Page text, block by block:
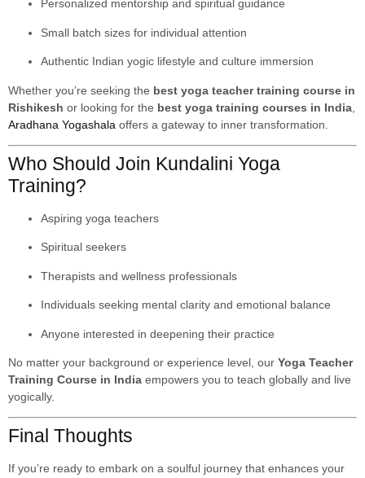
Personalized mentorship and spiritual guidance
Small batch sizes for individual attention
Authentic Indian yogic lifestyle and culture immersion
Whether you’re seeking the best yoga teacher training course in
Rishikesh or looking for the best yoga training courses in India
Aradhana Yogashala offers a gateway to inner transformation.
Who Should Join Kundalini Yoga
Training?
Aspiring yoga teachers
Spiritual seekers
Therapists and wellness professionals
Individuals seeking mental clarity and emotional balance
Anyone interested in deepening their practice
No matter your background or experience level, our Yoga Teacher
Training Course in India empowers you to teach globally and live
yogically.
Final Thoughts
If you’re ready to embark on a soulful journey that enhances your